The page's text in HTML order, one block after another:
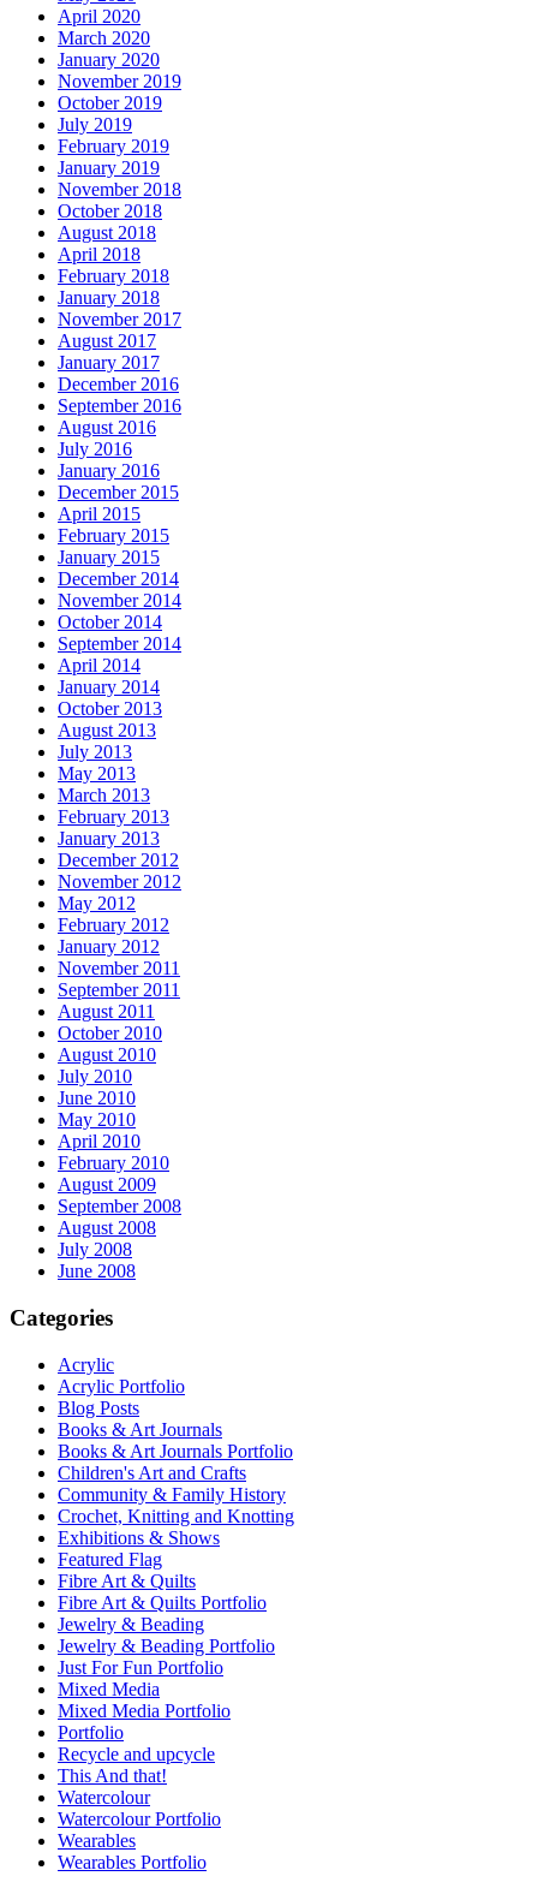
April 2020
March 2020
January 2020
November 2019
October 2019
July 2019
February 2019
January 2019
November 2018
October 2018
August 2018
April 2018
February 2018
January 2018
November 2017
August 2017
January 2017
December 2016
September 2016
August 2016
July 2016
January 2016
December 2015
April 2015
February 2015
January 2015
December 2014
November 2014
October 2014
September 2014
April 2014
January 2014
October 2013
August 2013
July 2013
May 2013
March 2013
February 2013
January 2013
December 2012
November 2012
May 2012
February 2012
January 2012
November 2011
September 2011
August 2011
October 2010
August 2010
July 2010
June 2010
May 2010
April 2010
February 2010
August 2009
September 2008
August 2008
July 2008
June 2008
Categories
Acrylic
Acrylic Portfolio
Blog Posts
Books & Art Journals
Books & Art Journals Portfolio
Children's Art and Crafts
Community & Family History
Crochet, Knitting and Knotting
Exhibitions & Shows
Featured Flag
Fibre Art & Quilts
Fibre Art & Quilts Portfolio
Jewelry & Beading
Jewelry & Beading Portfolio
Just For Fun Portfolio
Mixed Media
Mixed Media Portfolio
Portfolio
Recycle and upcycle
This And that!
Watercolour
Watercolour Portfolio
Wearables
Wearables Portfolio